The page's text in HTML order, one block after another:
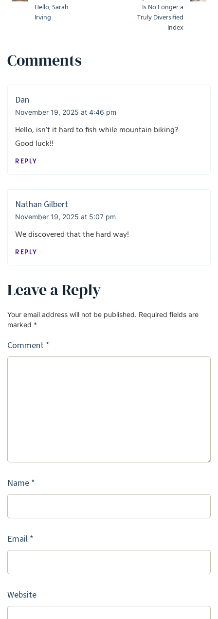
Hello, Sarah
Irving
Is No Longer a
Truly Diversified
Index
Comments
Dan
November 19, 2025 at 4:46 pm
Hello, isn’t it hard to fish while mountain biking?
Good luck!!
REPLY
Nathan Gilbert
November 19, 2025 at 5:07 pm
We discovered that the hard way!
REPLY
Leave a Reply
Your email address will not be published. Required fields are
marked *
Comment *
Name *
Email *
Website